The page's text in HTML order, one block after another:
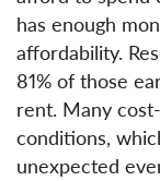
has enough
affordability.
81% of those
rent. Many
conditions,
unexpected